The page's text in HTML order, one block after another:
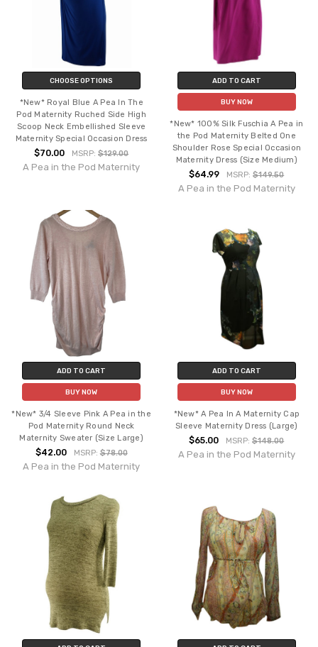
CHOOSE OPTIONS
*New* Royal Blue A Pea In The
Pod Maternity Ruched Side High
Scoop Neck Embellished Sleeve
Maternity Special Occasion Dress
$70.00 MSRP:$129.00
A Pea in the Pod Maternity
ADD TO CART
BUY NOW
*New* 100% Silk Fuschia A Pea in
the Pod Maternity Belted One
Shoulder Rose Special Occasion
Maternity Dress (Size Medium)
$64.99 MSRP:$149.50
A Pea in the Pod Maternity
ADD TO CART
BUY NOW
*New* 3/4 Sleeve Pink A Pea in the
Pod Maternity Round Neck
Maternity Sweater (Size Large)
$42.00 MSRP:$78.00
A Pea in the Pod Maternity
ADD TO CART
BUY NOW
*New* A Pea In A Maternity Cap
Sleeve Maternity Dress (Large)
$65.00 MSRP:$148.00
A Pea in the Pod Maternity